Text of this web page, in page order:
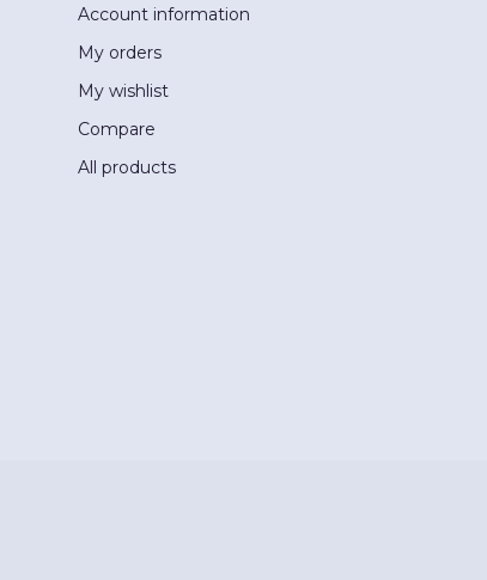
Account information
My orders
My wishlist
Compare
All products